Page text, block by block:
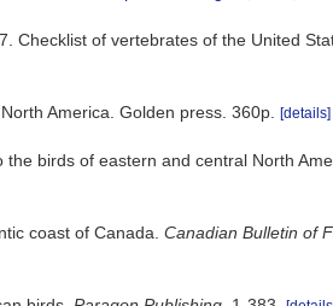
Checklist of vertebrates of the United
America. Golden press. 360p. [details]
birds of eastern and central North
coast of Canada. Canadian Bulletin of